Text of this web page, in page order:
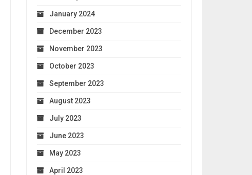
January 2024
December 2023
November 2023
October 2023
September 2023
August 2023
July 2023
June 2023
May 2023
April 2023